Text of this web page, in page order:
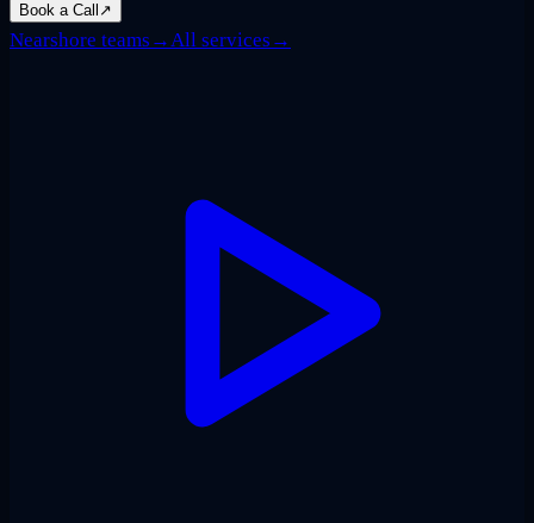
Book a Call ↗
Nearshore teams →All services →